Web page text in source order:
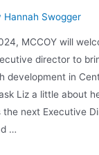
Hannah Swogger
MCCOY will
director to
development in
Liz a little about
next Executive
…